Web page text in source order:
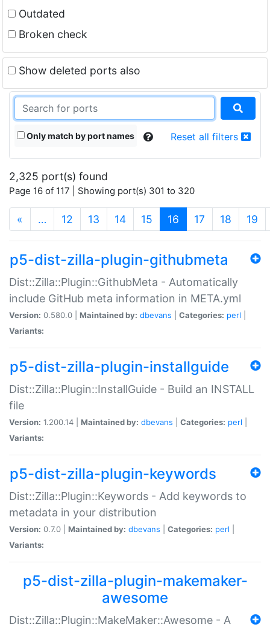
Outdated
Broken check
Show deleted ports also
Only match by port names Reset all filters
2,325 port(s) found
Page 16 of 117 | Showing port(s) 301 to 320
« … 12 13 14 15 16 (current)
17 18 19
p5-dist-zilla-plugin-githubmeta
Dist::Zilla::Plugin::GithubMeta - Automatically
include GitHub meta information in META.yml
Version: 0.580.0 | Maintained by: dbevans Categories: perl
Variants:
p5-dist-zilla-plugin-installguide
Dist::Zilla::Plugin::InstallGuide - Build an INSTALL
file
Version: 1.200.14 | Maintained by: dbevans Categories: perl
Variants:
p5-dist-zilla-plugin-keywords
Dist::Zilla::Plugin::Keywords - Add keywords to
metadata in your distribution
Version: 0.7.0 | Maintained by: dbevans Categories: perl
Variants:
p5-dist-zilla-plugin-makemaker-
awesome
Dist::Zilla::Plugin::MakeMaker::Awesome - A